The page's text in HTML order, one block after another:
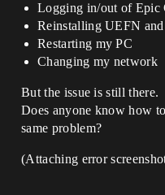
Logging in/out of Epic
Reinstalling UEFN
Restarting my PC
Changing my network
But the issue is still there.
Does anyone know how
same problem?
(Attaching error